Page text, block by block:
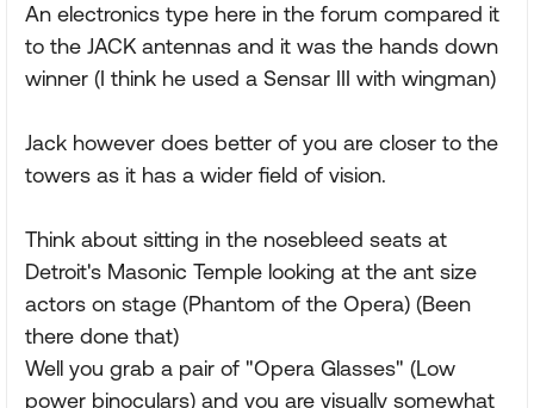
An electronics type here in the forum compared it
to the JACK antennas and it was the hands down
winner (I think he used a Sensar III with wingman)
Jack however does better of you are closer to the
towers as it has a wider field of vision.
Think about sitting in the nosebleed seats at
Detroit's Masonic Temple looking at the ant size
actors on stage (Phantom of the Opera) (Been
there done that)
Well you grab a pair of "Opera Glasses" (Low
power binoculars) and you are visually somewhat